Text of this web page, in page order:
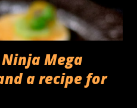
Mega
a recipe for